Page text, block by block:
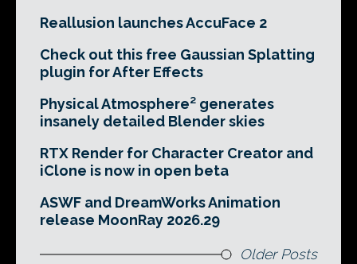
Reallusion launches AccuFace 2
Check out this free Gaussian Splatting
plugin for After Effects
Physical Atmosphere² generates
insanely detailed Blender skies
RTX Render for Character Creator and
iClone is now in open beta
ASWF and DreamWorks Animation
release MoonRay 2026.29
Older Posts